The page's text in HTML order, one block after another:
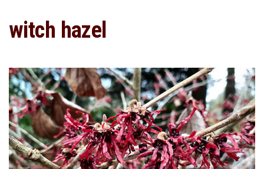
witch hazel